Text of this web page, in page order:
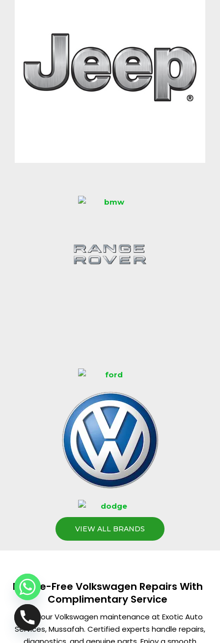
VIEW ALL BRANDS
Hassle-Free Volkswagen Repairs With
Complimentary Service
Book your Volkswagen maintenance at Exotic Auto
Services, Mussafah. Certified experts handle repairs,